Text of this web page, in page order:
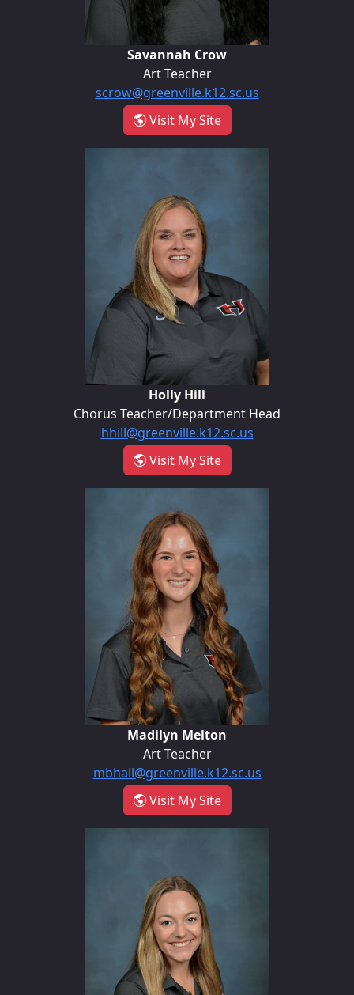
Savannah Crow
Art Teacher
scrow@greenville.k12.sc.us
Visit My Site- Savannah Crow
Holly Hill
Chorus Teacher/Department Head
hhill@greenville.k12.sc.us
Visit My Site- Holly Hill
Madilyn Melton
Art Teacher
mbhall@greenville.k12.sc.us
Visit My Site- Madilyn Melton